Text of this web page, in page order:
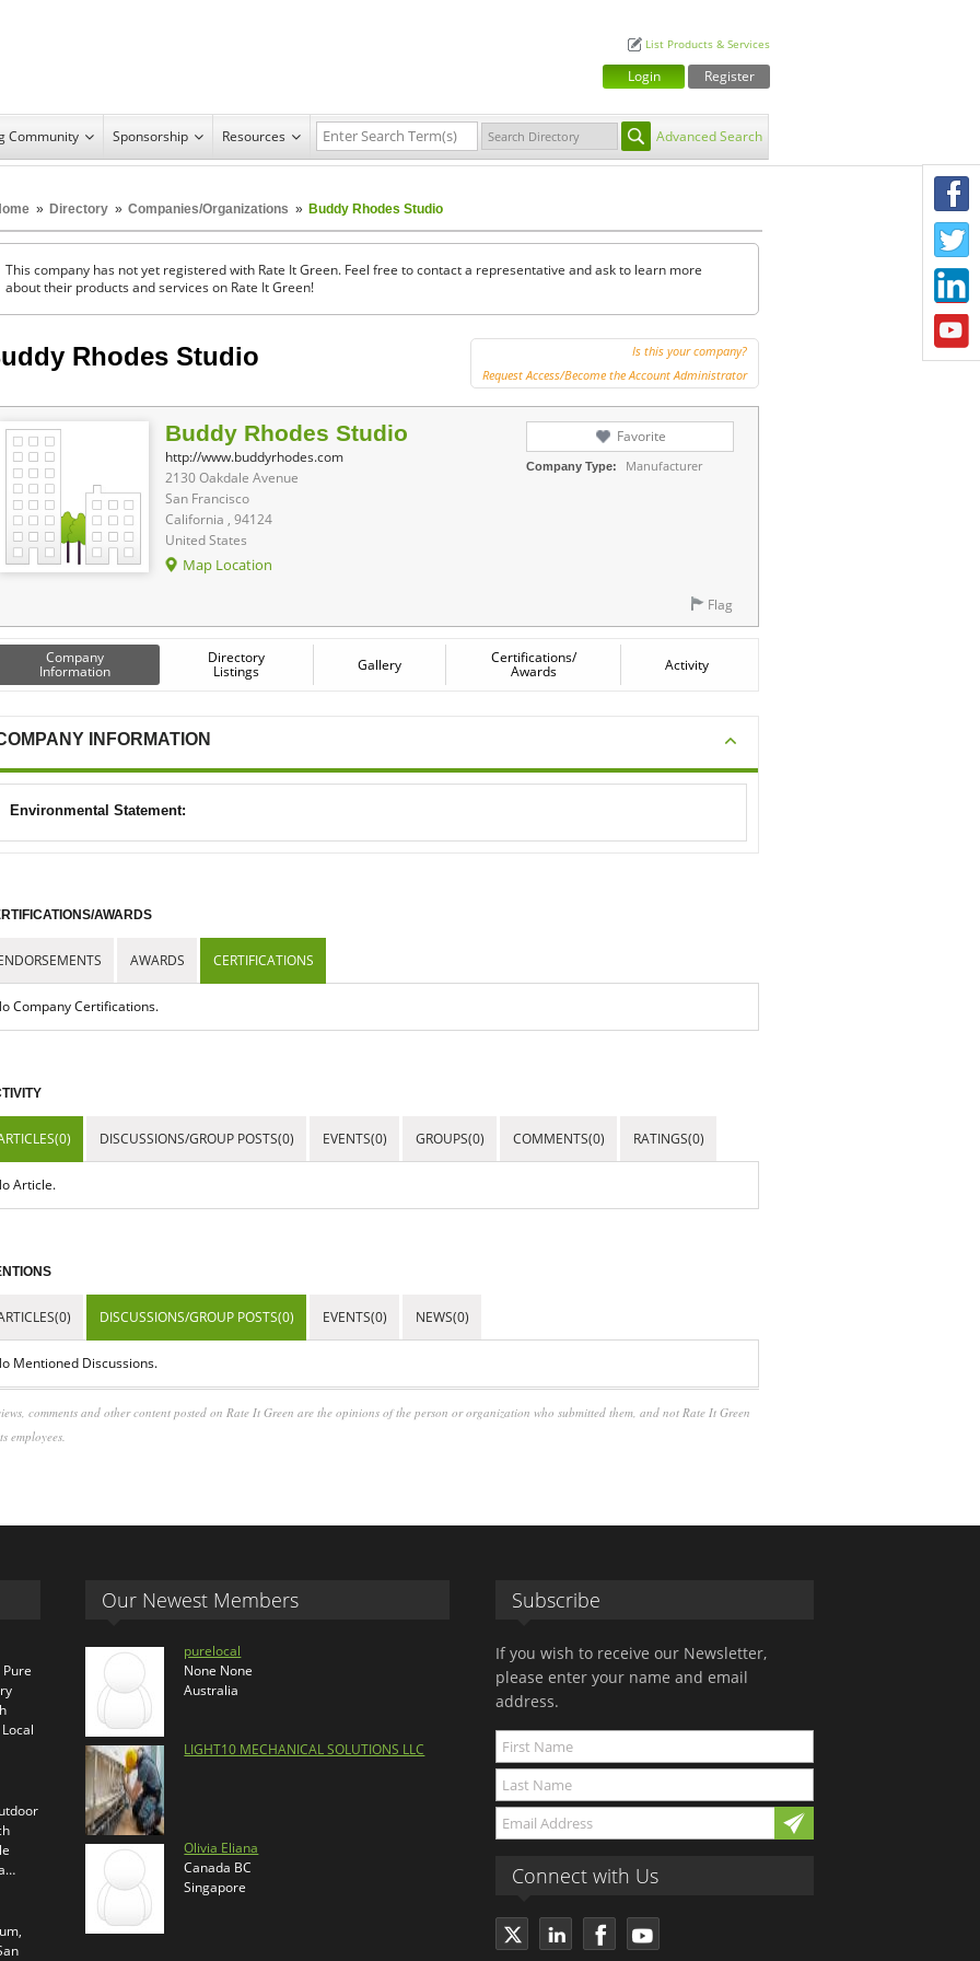
List Products & Services
Login Register
Community Sponsorship Resources Advanced Search
» Directory » Companies/Organizations » Buddy Rhodes Studio
This company has not yet registered with Rate It Green. Feel free to contact a representative and ask to learn more
about their products and services on Rate It Green!
Rhodes Studio
Is this your company?
Request Access/Become the Account Administrator
Buddy Rhodes Studio
http://www.buddyrhodes.com
2130 Oakdale Avenue
San Francisco
California , 94124
United States
Map Location
Favorite
Company Type: Manufacturer
Flag
Company
Information
Directory
Listings Gallery Certifications/
Awards Activity
INFORMATION
Environmental Statement:
AWARDS
AWARDS CERTIFICATIONS
Company Certifications.
DISCUSSIONS/GROUP POSTS(0) EVENTS(0) GROUPS(0) COMMENTS(0) RATINGS(0)
Article.
DISCUSSIONS/GROUP POSTS(0) EVENTS(0) NEWS(0)
Mentioned Discussions.
comments and other content posted on Rate It Green are the opinions of the person or organization who submitted them, and not Rate It Green
employees.
Our Newest Members
purelocal
None None
Australia
LIGHT10 MECHANICAL SOLUTIONS LLC
Olivia Eliana
Canada BC
Singapore
Subscribe
If you wish to receive our Newsletter,
please enter your name and email
address.
Connect with Us